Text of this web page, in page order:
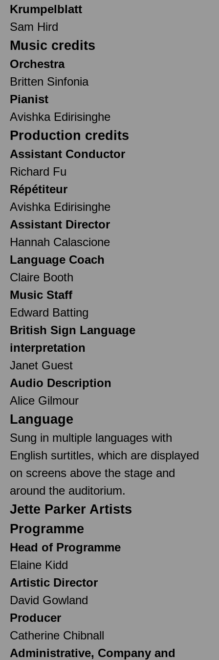
Krumpelblatt
Sam Hird
Music credits
Orchestra
Britten Sinfonia
Pianist
Avishka Edirisinghe
Production credits
Assistant Conductor
Richard Fu
Répétiteur
Avishka Edirisinghe
Assistant Director
Hannah Calascione
Language Coach
Claire Booth
Music Staff
Edward Batting
British Sign Language
interpretation
Janet Guest
Audio Description
Alice Gilmour
Language
Sung in multiple languages with
English surtitles, which are displayed
on screens above the stage and
around the auditorium.
Jette Parker Artists
Programme
Head of Programme
Elaine Kidd
Artistic Director
David Gowland
Producer
Catherine Chibnall
Administrative, Company and